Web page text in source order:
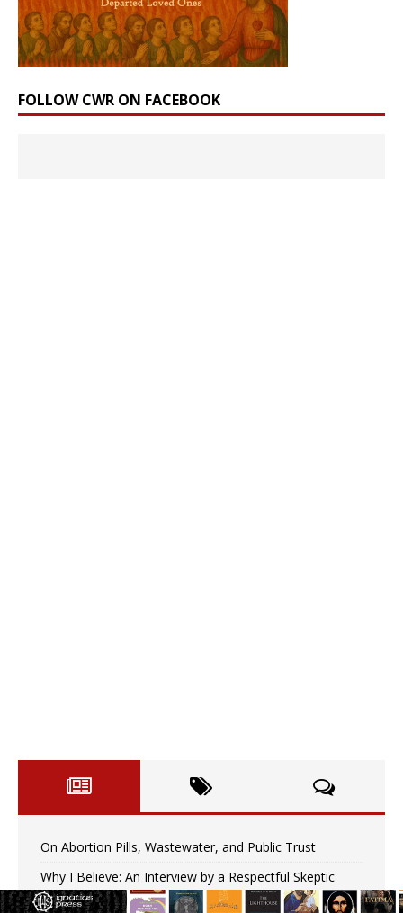
FOLLOW CWR ON FACEBOOK
On Abortion Pills, Wastewater, and Public Trust
Why I Believe: An Interview by a Respectful Skeptic
Pope Leo XIV: Stop vicious cycle of violence in Sudan